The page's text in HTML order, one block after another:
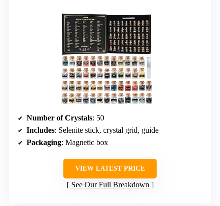
Number of Crystals: 50
Includes: Selenite stick, crystal grid, guide
Packaging: Magnetic box
VIEW LATEST PRICE
See Our Full Breakdown